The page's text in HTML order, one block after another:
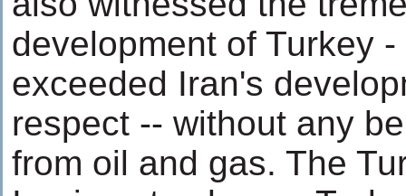
development of Turkey
exceeded Iran's
respect -- without any
from oil and gas. The